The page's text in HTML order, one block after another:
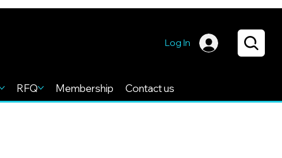
RFQ Membership Contact us
Log In